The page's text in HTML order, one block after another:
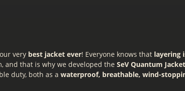
very best jacket ever! Everyone knows that layering
and that is why we developed the SeV Quantum Jacket
duty, both as a waterproof, breathable, wind-